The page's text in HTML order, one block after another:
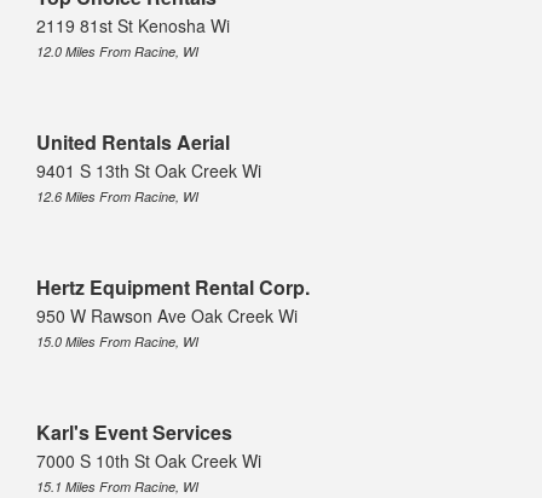
2119 81st St Kenosha Wi
12.0 Miles From Racine, WI
United Rentals Aerial
9401 S 13th St Oak Creek Wi
12.6 Miles From Racine, WI
Hertz Equipment Rental Corp.
950 W Rawson Ave Oak Creek Wi
15.0 Miles From Racine, WI
Karl's Event Services
7000 S 10th St Oak Creek Wi
15.1 Miles From Racine, WI